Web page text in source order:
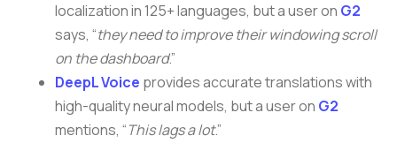
localization in 125+ languages, but a user on G2
says, “they need to improve their windowing scroll
on the dashboard.”
DeepL Voice provides accurate translations with
high-quality neural models, but a user on G2
mentions, “This lags a lot.”